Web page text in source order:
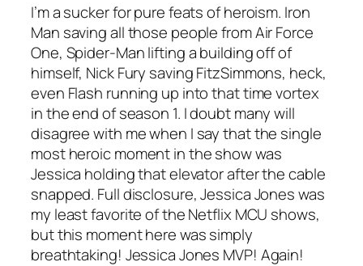
I’m a sucker for pure feats of heroism. Iron
Man saving all those people from Air Force
One, Spider-Man lifting a building off of
himself, Nick Fury saving FitzSimmons, heck,
even Flash running up into that time vortex
in the end of season 1. I doubt many will
disagree with me when I say that the single
most heroic moment in the show was
Jessica holding that elevator after the cable
snapped. Full disclosure, Jessica Jones was
my least favorite of the Netflix MCU shows,
but this moment here was simply
breathtaking! Jessica Jones MVP! Again!